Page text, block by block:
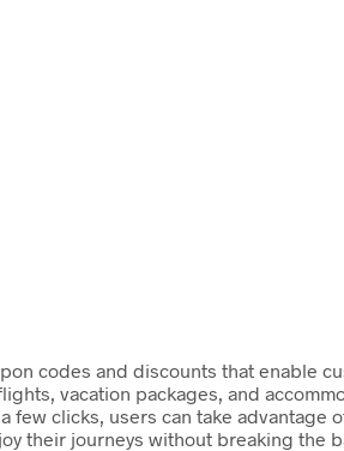
codes and discounts that enable
vacation packages, and
clicks, users can take
their journeys without breaking the